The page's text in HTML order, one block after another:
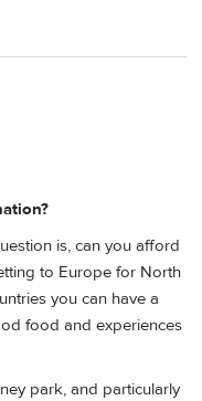
is, can you afford
to Europe for North
you can have a
food and experiences
park, and particularly